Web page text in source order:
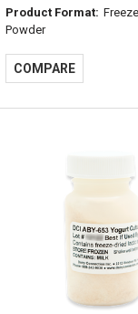
Product Format:
Powder
COMPARE